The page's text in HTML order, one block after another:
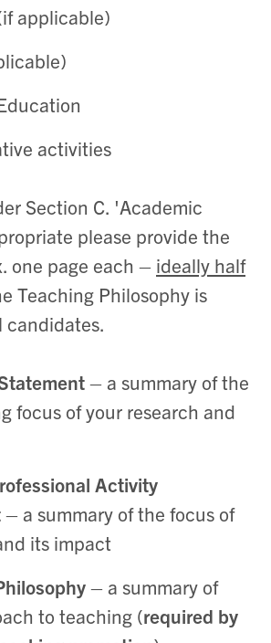
applicable)
activities
Section C. 'Academic
please provide the
one page each – ideally half
Teaching Philosophy is
candidates.
– a summary of the
focus of your research and
Activity
– a summary of the focus of
its impact
– a summary of
to teaching (required by